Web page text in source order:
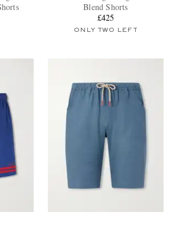
Blend Shorts
£425
ONLY TWO LEFT